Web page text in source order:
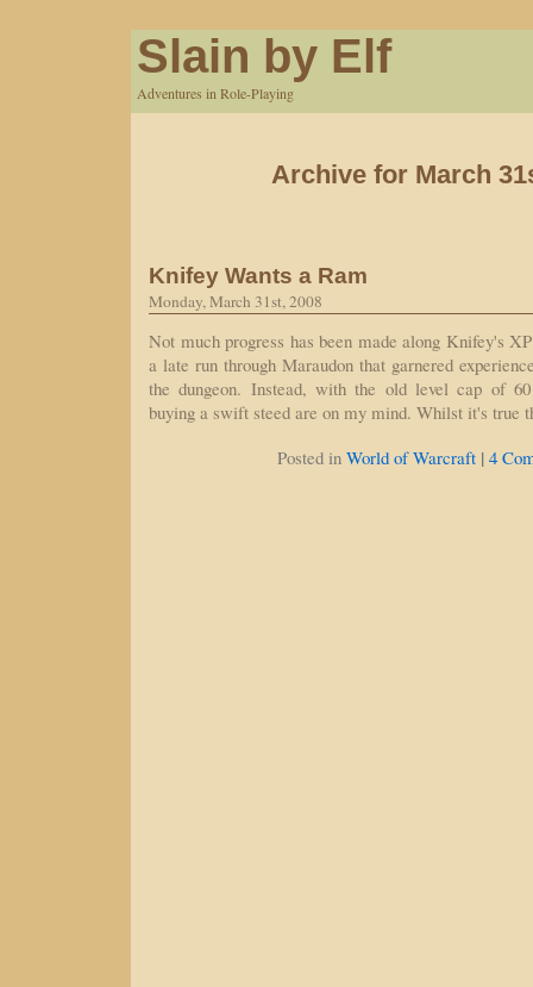
Slain by Elf
Adventures in Role-Playing
Archive for March
Knifey Wants a Ram
Monday, March 31st, 2008
Not much progress has been made along Knifey's
a late run through Maraudon that garnered
the dungeon. Instead, with the old level cap of
buying a swift steed are on my mind. Whilst it's true
Posted in World of Warcraft | 4